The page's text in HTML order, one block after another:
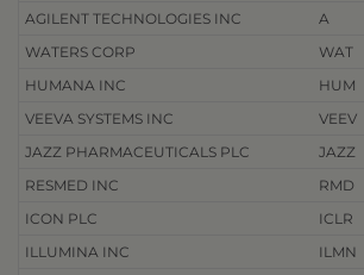
AGILENT TECHNOLOGIES INC
A
WATERS CORP
WAT
HUMANA INC
HUM
VEEVA SYSTEMS INC
VEEV
JAZZ PHARMACEUTICALS PLC
JAZZ
RESMED INC
RMD
ICON PLC
ICLR
ILLUMINA INC
ILMN